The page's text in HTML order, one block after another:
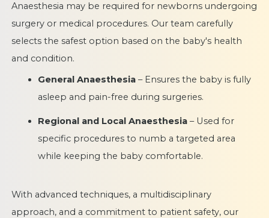
Anaesthesia may be required for newborns undergoing
surgery or medical procedures. Our team carefully
selects the safest option based on the baby's health
and condition.
General Anaesthesia – Ensures the baby is fully
asleep and pain-free during surgeries.
Regional and Local Anaesthesia – Used for
specific procedures to numb a targeted area
while keeping the baby comfortable.
With advanced techniques, a multidisciplinary
approach, and a commitment to patient safety, our